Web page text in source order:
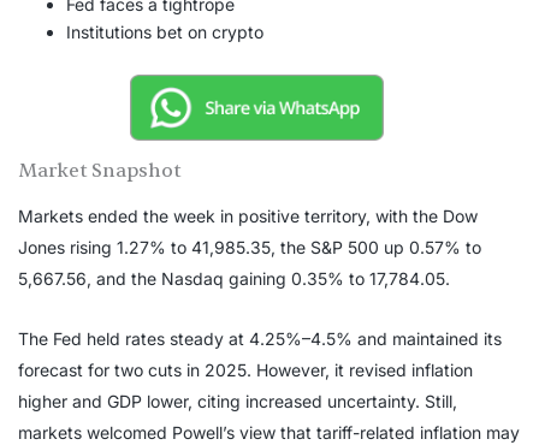
Fed faces a tightrope
Institutions bet on crypto
Market Snapshot
Markets ended the week in positive territory, with the Dow
Jones rising 1.27% to 41,985.35, the S&P 500 up 0.57% to
5,667.56, and the Nasdaq gaining 0.35% to 17,784.05.
The Fed held rates steady at 4.25%–4.5% and maintained its
forecast for two cuts in 2025. However, it revised inflation
higher and GDP lower, citing increased uncertainty. Still,
markets welcomed Powell’s view that tariff-related inflation may